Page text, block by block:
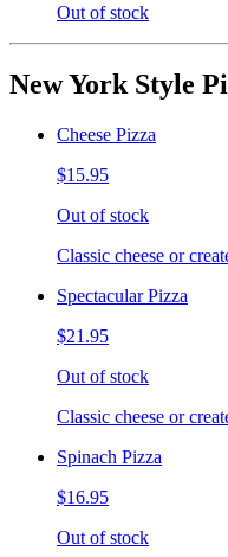
Out of stock
New York Style
Cheese Pizza
$15.95
Out of stock
Classic cheese or
Spectacular Pizza
$21.95
Out of stock
Classic cheese or
Spinach Pizza
$16.95
Out of stock